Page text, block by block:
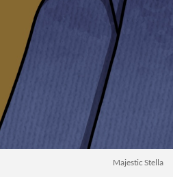
Majestic Stella